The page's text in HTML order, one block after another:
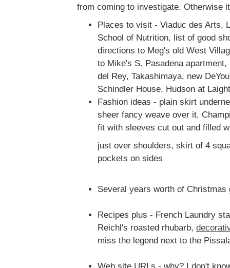
from coming to investigate. Otherwise
Places to visit - Viaduc des Arts,
School of Nutrition, list of good
directions to Meg's old West
to Mike's S. Pasadena
del Rey, Takashimaya, new
Schindler House, Hudson at
Fashion ideas - plain skirt
sheer fancy weave over it,
fit with sleeves cut out and filled
just over shoulders, skirt of 4
pockets on sides
Several years worth of Christmas
Recipes plus - French Laundry
Reichl's roasted rhubarb,
miss the legend next to the